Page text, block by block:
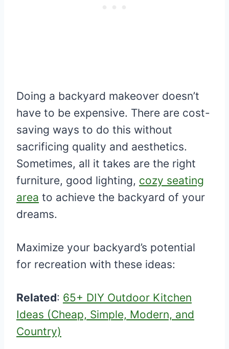
Doing a backyard makeover doesn’t
have to be expensive. There are cost-
saving ways to do this without
sacrificing quality and aesthetics.
Sometimes, all it takes are the right
furniture, good lighting, cozy seating
area to achieve the backyard of your
dreams.
Maximize your backyard’s potential
for recreation with these ideas:
Related: 65+ DIY Outdoor Kitchen
Ideas (Cheap, Simple, Modern, and
Country)